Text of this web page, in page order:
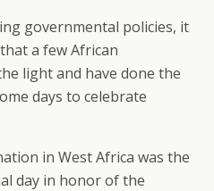
governmental policies, it
a few African
light and have done the
days to celebrate
in West Africa was the
day in honor of the